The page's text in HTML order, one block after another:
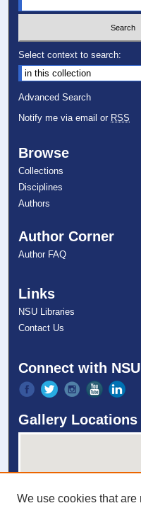
Select context to search:
Advanced Search
Notify me via email or RSS
Browse
Collections
Disciplines
Authors
Author Corner
Author FAQ
Links
NSU Libraries
Contact Us
Connect with NSU
Gallery Locations
We use cookies that